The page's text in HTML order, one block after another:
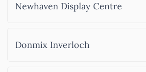
Newhaven Display Centre
Donmix Inverloch